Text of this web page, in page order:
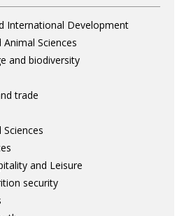
International Development
Sciences
and biodiversity
trade
and Leisure
security